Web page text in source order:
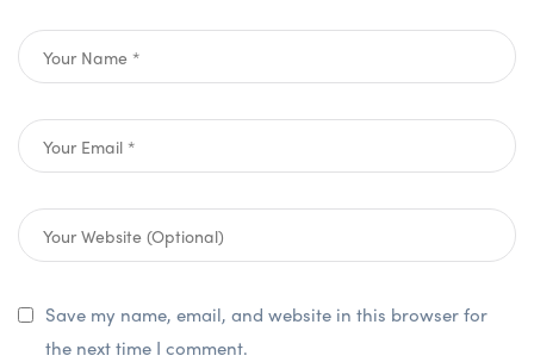
Save my name, email, and website in this browser for
the next time I comment.